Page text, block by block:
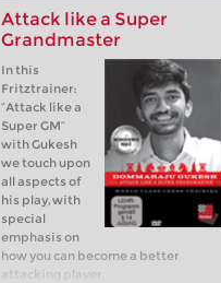
Attack like a Super
Grandmaster
In this
Fritztrainer:
“Attack like a
Super GM”
with Gukesh
we touch upon
all aspects of
his play, with
special
emphasis on
how you can become a better
attacking player.